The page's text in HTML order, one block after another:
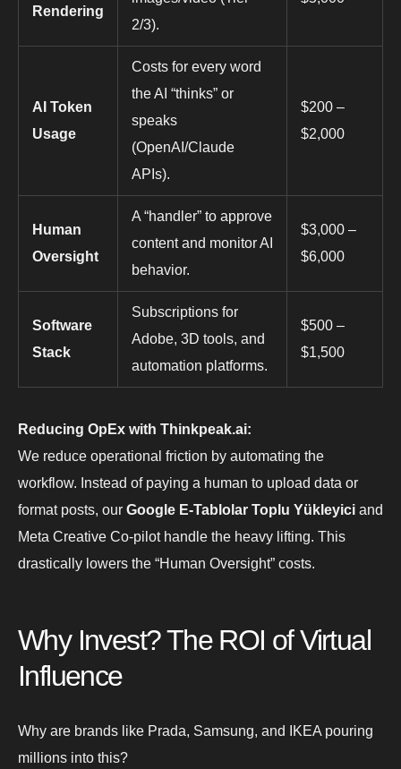
Rendering
2/3).
AI Token
Usage
Costs for every word
the AI “thinks” or
speaks
(OpenAI/Claude
APIs).
$200 –
$2,000
Human
Oversight
A “handler” to approve
content and monitor AI
behavior.
$3,000 –
$6,000
Software
Stack
Subscriptions for
Adobe, 3D tools, and
automation platforms.
$500 –
$1,500
Reducing OpEx with Thinkpeak.ai:
We reduce operational friction by automating the
workflow. Instead of paying a human to upload data or
format posts, our Google E-Tablolar Toplu Yükleyici and
Meta Creative Co-pilot handle the heavy lifting. This
drastically lowers the “Human Oversight” costs.
Why Invest? The ROI of Virtual
Influence
Why are brands like Prada, Samsung, and IKEA pouring
millions into this?